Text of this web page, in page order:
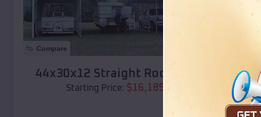
Compare
44x30x12 Straight Roof Barn
Starting Price: $16,185